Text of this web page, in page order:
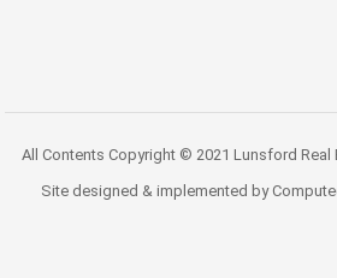
All Contents Copyright © 2021 Lunsford Real
Site designed & implemented by